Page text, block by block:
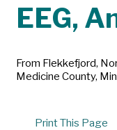
EEG,
From Flekkefjord,
Medicine County,
Print This Page